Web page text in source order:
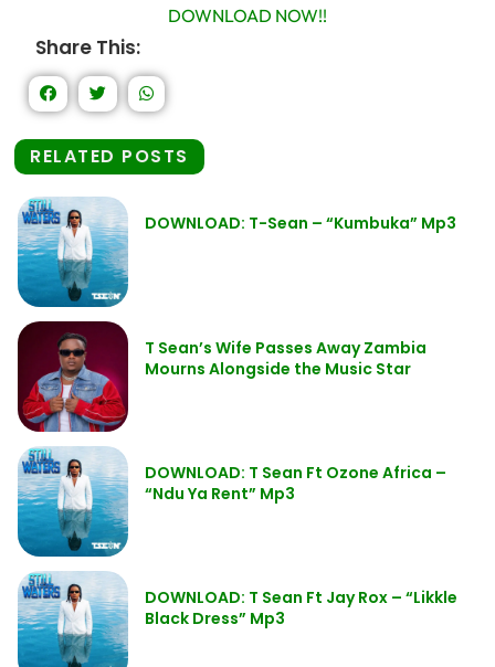
DOWNLOAD NOW!!
Share This:
RELATED POSTS
DOWNLOAD: T-Sean – “Kumbuka” Mp3
T Sean’s Wife Passes Away Zambia
Mourns Alongside the Music Star
DOWNLOAD: T Sean Ft Ozone Africa –
“Ndu Ya Rent” Mp3
DOWNLOAD: T Sean Ft Jay Rox – “Likkle
Black Dress” Mp3